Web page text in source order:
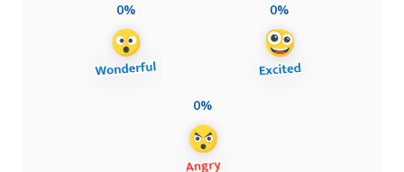
0% 0%
0%